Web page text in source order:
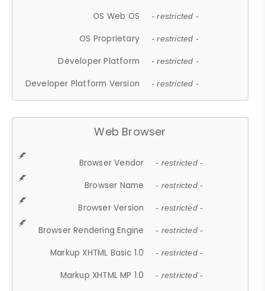
OS Web OS - restricted -
OS Proprietary - restricted -
Developer Platform - restricted -
Developer Platform Version - restricted -
Web Browser
Browser Vendor - restricted -
Browser Name - restricted -
Browser Version - restricted -
Browser Rendering Engine - restricted -
Markup XHTML Basic 1.0 - restricted -
Markup XHTML MP 1.0 - restricted -